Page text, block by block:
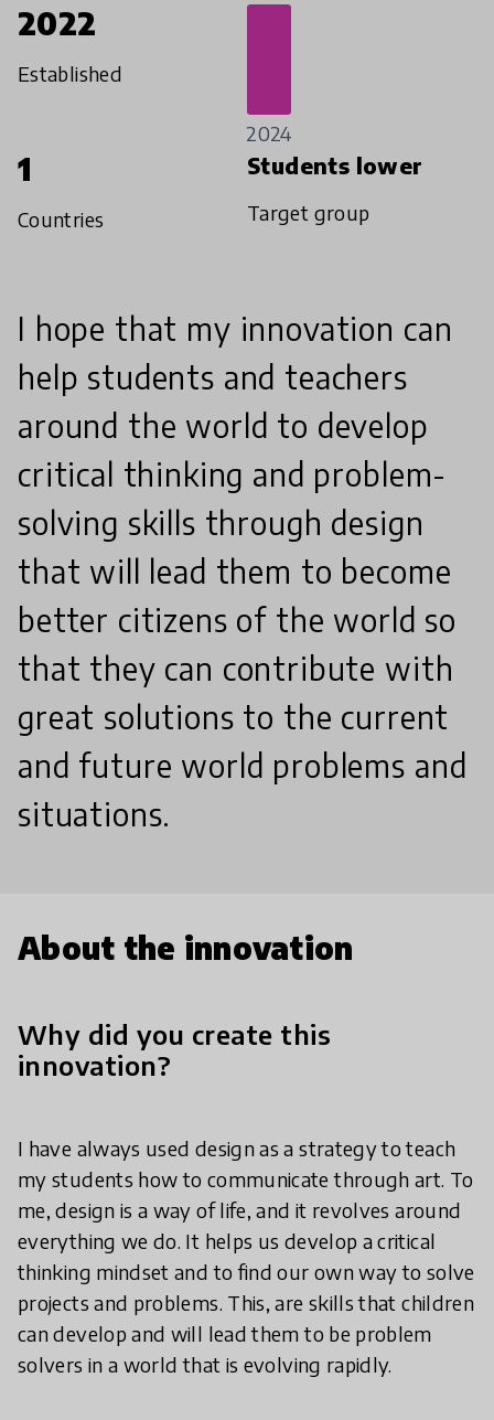
2022
Established
2024
1
Countries
Students lower
Target group
I hope that my innovation can
help students and teachers
around the world to develop
critical thinking and problem-
solving skills through design
that will lead them to become
better citizens of the world so
that they can contribute with
great solutions to the current
and future world problems and
situations.
About the innovation
Why did you create this
innovation?
I have always used design as a strategy to teach
my students how to communicate through art. To
me, design is a way of life, and it revolves around
everything we do. It helps us develop a critical
thinking mindset and to find our own way to solve
projects and problems. This, are skills that children
can develop and will lead them to be problem
solvers in a world that is evolving rapidly.